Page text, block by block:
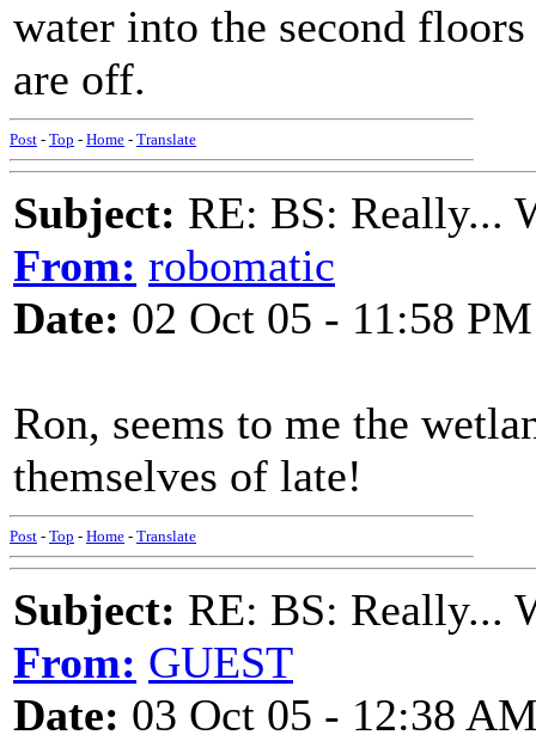
water into the second
are off.
Post - Top - Home - Translate
Subject: RE: BS: Really...
From: robomatic
Date: 02 Oct 05 - 11:58 PM
Ron, seems to me the
themselves of late!
Post - Top - Home - Translate
Subject: RE: BS: Really...
From: GUEST
Date: 03 Oct 05 - 12:38